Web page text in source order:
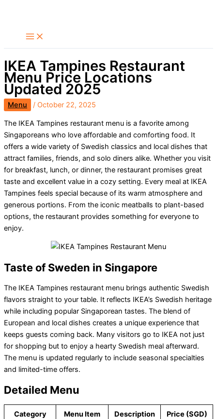
content
IKEA Tampines Restaurant
Menu Price Locations
Updated 2025
Menu / October 22, 2025
The IKEA Tampines restaurant menu is a favorite among
Singaporeans who love affordable and comforting food. It
offers a wide variety of Swedish classics and local dishes that
attract families, friends, and solo diners alike. Whether you visit
for breakfast, lunch, or dinner, the restaurant promises great
taste and excellent value in a cozy setting. Every meal at IKEA
Tampines feels special because of its warm atmosphere and
generous portions. From the iconic meatballs to plant-based
options, the restaurant provides something for everyone to
enjoy.
Taste of Sweden in Singapore
The IKEA Tampines restaurant menu brings authentic Swedish
flavors straight to your table. It reflects IKEA’s Swedish heritage
while including popular Singaporean tastes. The blend of
European and local dishes creates a unique experience that
keeps guests coming back. Many visitors go to IKEA not just
for shopping but to enjoy a hearty Swedish meal afterward.
The menu is updated regularly to include seasonal specialties
and limited-time offers.
Detailed Menu
Category Menu Item Description Price (SGD)